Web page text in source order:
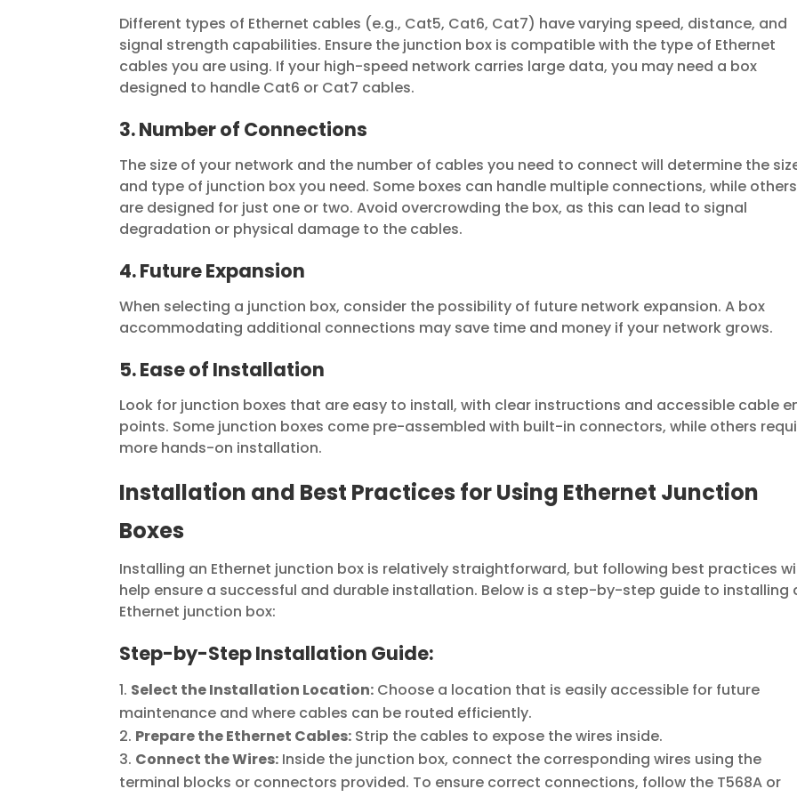
Different types of Ethernet cables (e.g., Cat5, Cat6, Cat7) have varying speed, distance, and
signal strength capabilities. Ensure the junction box is compatible with the type of Ethernet
cables you are using. If your high-speed network carries large data, you may need a box
designed to handle Cat6 or Cat7 cables.
3. Number of Connections
The size of your network and the number of cables you need to connect will determine the
and type of junction box you need. Some boxes can handle multiple connections, while others
are designed for just one or two. Avoid overcrowding the box, as this can lead to signal
degradation or physical damage to the cables.
4. Future Expansion
When selecting a junction box, consider the possibility of future network expansion. A box
accommodating additional connections may save time and money if your network grows.
5. Ease of Installation
Look for junction boxes that are easy to install, with clear instructions and accessible cable
points. Some junction boxes come pre-assembled with built-in connectors, while others
more hands-on installation.
Installation and Best Practices for Using Ethernet Junction
Boxes
Installing an Ethernet junction box is relatively straightforward, but following best practices
help ensure a successful and durable installation. Below is a step-by-step guide to installing
Ethernet junction box:
Step-by-Step Installation Guide:
Select the Installation Location: Choose a location that is easily accessible for future
maintenance and where cables can be routed efficiently.
Prepare the Ethernet Cables: Strip the cables to expose the wires inside.
Connect the Wires: Inside the junction box, connect the corresponding wires using the
terminal blocks or connectors provided. To ensure correct connections, follow the T568A or